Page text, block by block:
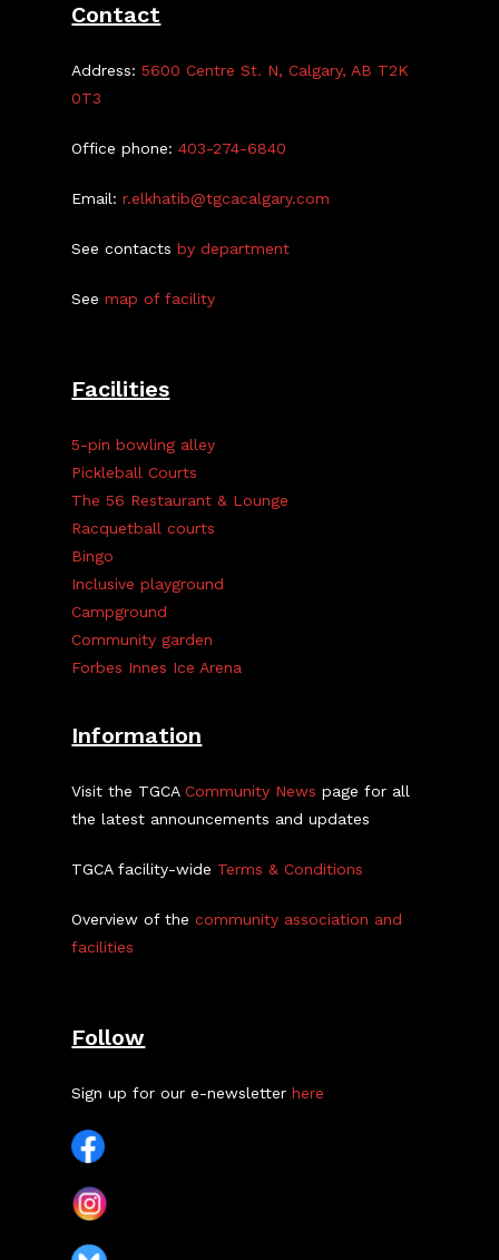
Contact
Address:5600 Centre St. N, Calgary, AB T2K
0T3
Office phone:403-274-6840
Email:r.elkhatib@tgcacalgary.com
See contactsby department
Seemap of facility
Facilities
5-pin bowling alley
Pickleball Courts
The 56 Restaurant & Lounge
Racquetball courts
Bingo
Inclusive playground
Campground
Community garden
Forbes Innes Ice Arena
Information
Visit the TGCACommunity News page for all
the latest announcements and updates
TGCA facility-wide Terms & Conditions
Overview of thecommunity association and
facilities
Follow
Sign up for our e-newsletterhere